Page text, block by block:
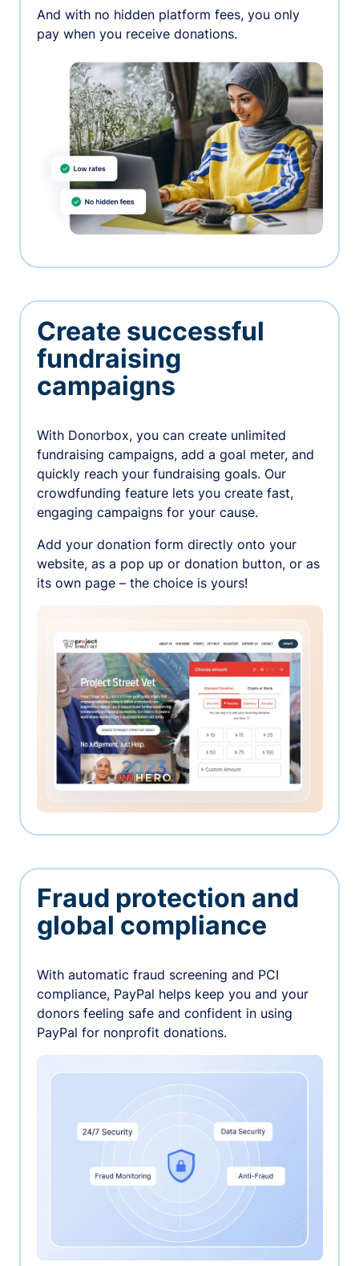
And with no hidden platform fees, you only
pay when you receive donations.
Create successful
fundraising
campaigns
With Donorbox, you can create unlimited
fundraising campaigns, add a goal meter, and
quickly reach your fundraising goals. Our
crowdfunding feature lets you create fast,
engaging campaigns for your cause.
Add your donation form directly onto your
website, as a pop up or donation button, or as
its own page – the choice is yours!
Fraud protection and
global compliance
With automatic fraud screening and PCI
compliance, PayPal helps keep you and your
donors feeling safe and confident in using
PayPal for nonprofit donations.